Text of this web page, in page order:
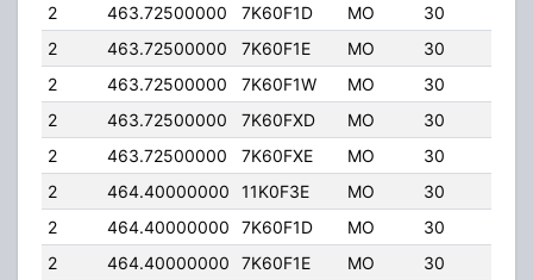
2
463.72500000 7K60F1D MO 30
2
463.72500000 7K60F1E MO 30
2
463.72500000 7K60F1W MO 30
2
463.72500000 7K60FXD MO 30
2
463.72500000 7K60FXE MO 30
2
464.40000000 11K0F3E MO 30
2
464.40000000 7K60F1D MO 30
2
464.40000000 7K60F1E MO 30